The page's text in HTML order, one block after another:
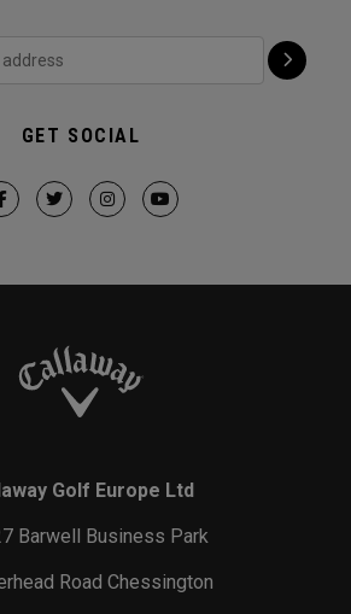
GET SOCIAL
Golf Europe Ltd
Barwell Business Park
Road Chessington